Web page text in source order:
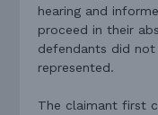
hearing and
proceed in their
defendants did
represented.
The claimant first